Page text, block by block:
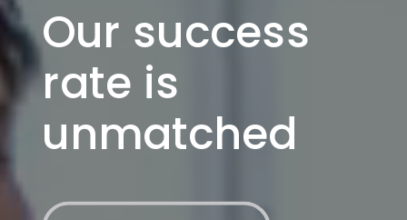
Our success
rate is
unmatched